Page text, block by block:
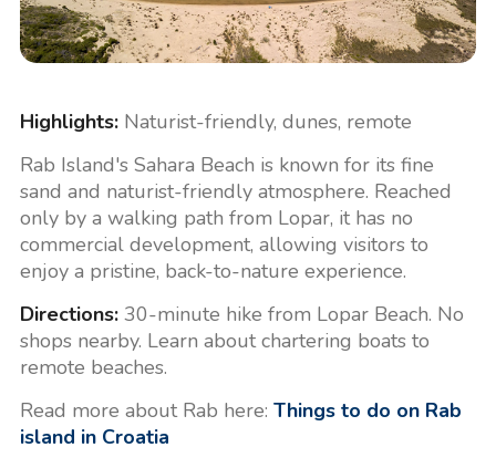
Highlights:Naturist-friendly, dunes, remote
Rab Island's Sahara Beach is known for its fine
sand and naturist-friendly atmosphere. Reached
only by a walking path from Lopar, it has no
commercial development, allowing visitors to
enjoy a pristine, back-to-nature experience.
Directions:30-minute hike from Lopar Beach. No
shops nearby. Learn about chartering boats to
remote beaches.
Read more about Rab here: Things to do on Rab
island in Croatia